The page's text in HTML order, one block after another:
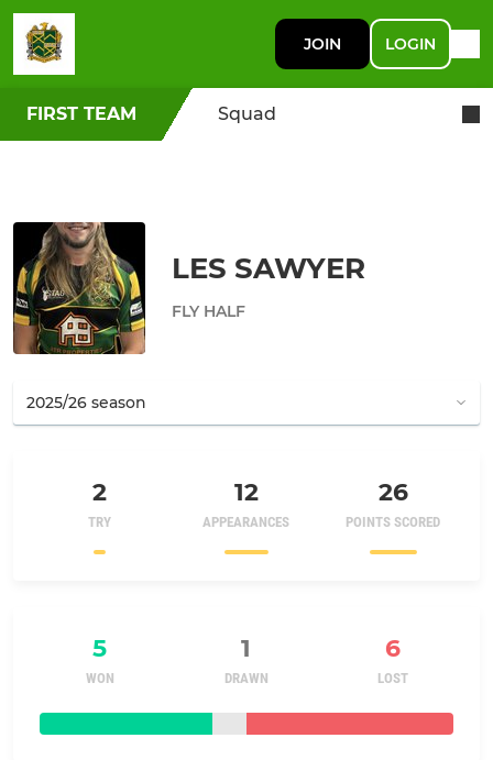
JOIN LOGIN
FIRST TEAM Squad
LES SAWYER
FLY HALF
2
TRY
12
APPEARANCES
26
POINTS SCORED
5 1 6
WON DRAWN LOST